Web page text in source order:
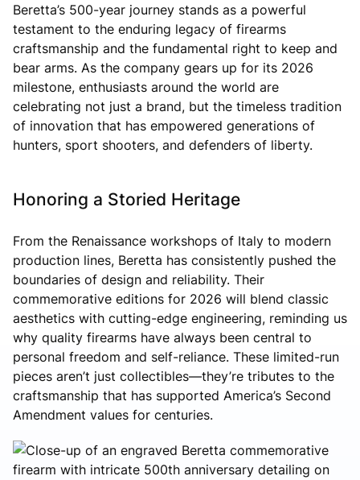
Beretta’s 500-year journey stands as a powerful
testament to the enduring legacy of firearms
craftsmanship and the fundamental right to keep and
bear arms. As the company gears up for its 2026
milestone, enthusiasts around the world are
celebrating not just a brand, but the timeless tradition
of innovation that has empowered generations of
hunters, sport shooters, and defenders of liberty.
Honoring a Storied Heritage
From the Renaissance workshops of Italy to modern
production lines, Beretta has consistently pushed the
boundaries of design and reliability. Their
commemorative editions for 2026 will blend classic
aesthetics with cutting-edge engineering, reminding us
why quality firearms have always been central to
personal freedom and self-reliance. These limited-run
pieces aren’t just collectibles—they’re tributes to the
craftsmanship that has supported America’s Second
Amendment values for centuries.